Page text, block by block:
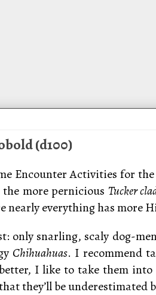
(d100)
Encounter Activities for
more pernicious Tucker
nearly everything has more
only snarling, scaly dog-
Chihuahuas. I recommend
I like to take them into
they’ll be underestimated